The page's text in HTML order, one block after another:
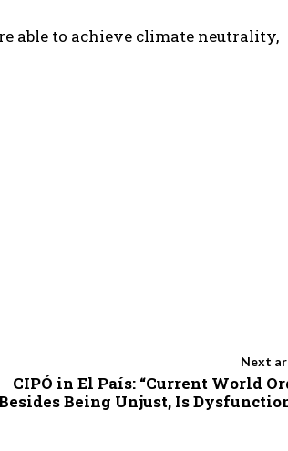
able to achieve climate neutrality,
Next
CIPÓ in El País: “Current World
Being Unjust, Is